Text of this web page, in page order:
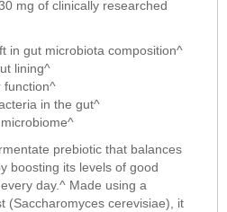
mg of clinically researched
in gut microbiota composition^
lining^
function^
in the gut^
prebiotic that balances
boosting its levels of good
day.^ Made using a
(Saccharomyces cerevisiae), it